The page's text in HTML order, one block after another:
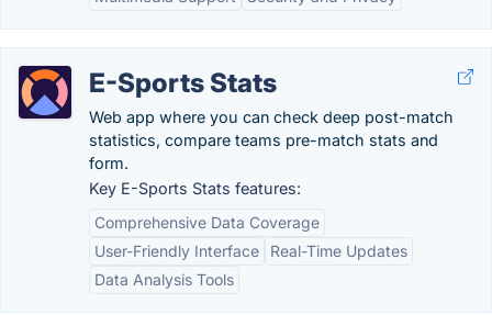
E-Sports Stats
Web app where you can check deep post-match
statistics, compare teams pre-match stats and
form.
Key E-Sports Stats features:
Comprehensive Data Coverage
User-Friendly Interface
Real-Time Updates
Data Analysis Tools